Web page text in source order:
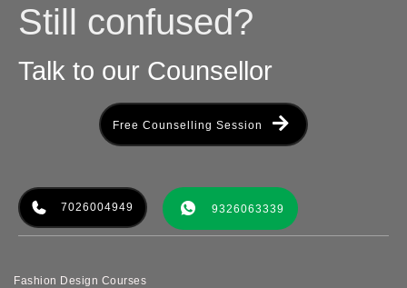
Still confused?
Talk to our Counsellor
Free Counselling Session
7026004949 9326063339
Fashion Design Courses